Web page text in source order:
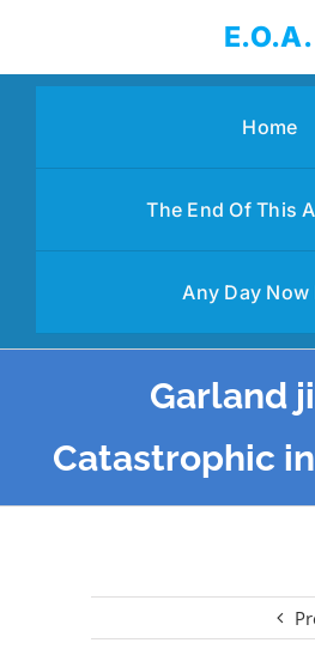
content
E.O.A.
Home
The End Of This
Any Day Now
Garland
Catastrophic